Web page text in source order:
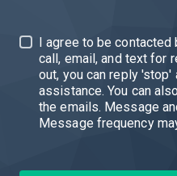
I agree to be contacted
call, email, and text for
out, you can reply
assistance. You can also click the
the emails. Message
Message frequency